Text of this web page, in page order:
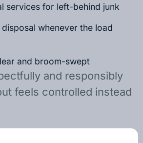
services for left-behind junk
whenever the load
and broom-swept
and responsibly
feels controlled instead